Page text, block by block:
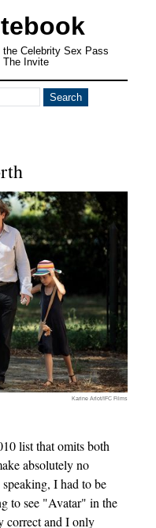
the Celebrity Sex Pass
The Invite
Karine Arlot/IFC Films
list that omits both
absolutely no
I had to be
to see "Avatar" in the
correct and I only